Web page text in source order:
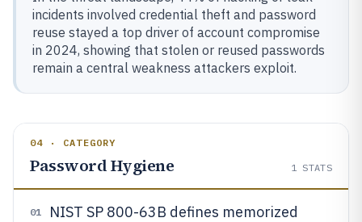
incidents involved credential theft and password
reuse stayed a top driver of account compromise
in 2024, showing that stolen or reused passwords
remain a central weakness attackers exploit.
04 · CATEGORY
Password Hygiene 1 STATS
01
NIST SP 800-63B defines memorized